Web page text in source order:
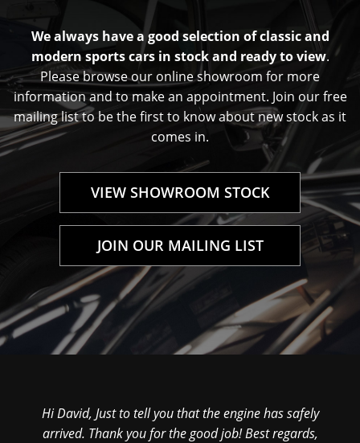
We always have a good selection of classic and
modern sports cars in stock and ready to view.
Please browse our online showroom for more
information and to make an appointment. Join our free
mailing list to be the first to know about new stock as it
comes in.
VIEW SHOWROOM STOCK
JOIN OUR MAILING LIST
Hi David, Just to tell you that the engine has safely
arrived. Thank you for the good job! Best regards,